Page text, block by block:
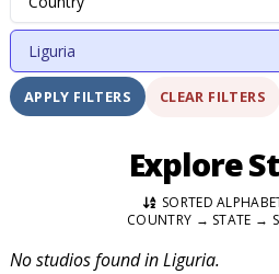
APPLY FILTERS CLEAR FILTERS
Explore
SORTED
COUNTRY → STATE →
No studios found in Liguria.